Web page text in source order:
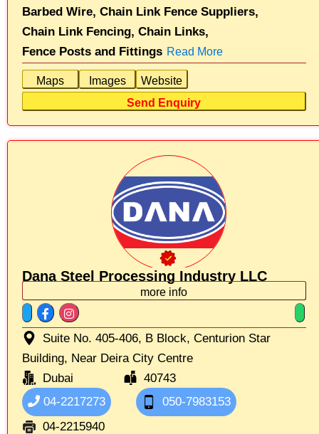
Barbed Wire, Chain Link Fence Suppliers,
Chain Link Fencing, Chain Links,
Fence Posts and Fittings Read More
Maps Images
Website
Send Enquiry
Dana Steel Processing Industry LLC
more info
Suite No. 405-406, B Block, Centurion Star
Building, Near Deira City Centre
Dubai
40743
04-2217273
050-7983153
04-2215940